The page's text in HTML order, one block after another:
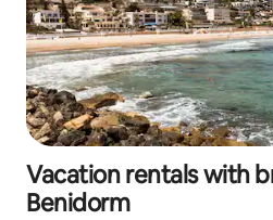
Vacation rentals with
Benidorm